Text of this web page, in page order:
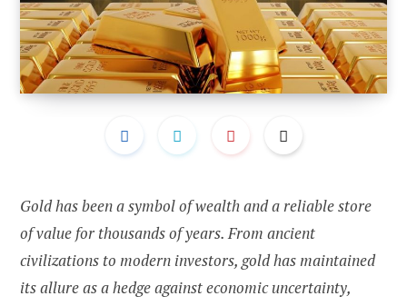
Gold has been a symbol of wealth and a reliable store
of value for thousands of years. From ancient
civilizations to modern investors, gold has maintained
its allure as a hedge against economic uncertainty,